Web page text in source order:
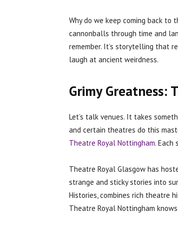
Why do we keep coming back to
cannonballs through time and
remember. It’s storytelling that
laugh at ancient weirdness.
Grimy Greatness:
Let’s talk venues. It takes
and certain theatres do this
Theatre Royal Nottingham. Each
Theatre Royal Glasgow has
strange and sticky stories into
Histories, combines rich theatre
Theatre Royal Nottingham